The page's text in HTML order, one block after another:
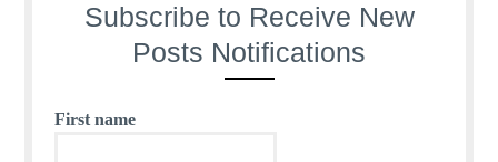
Subscribe to Receive New
Posts Notifications
First name